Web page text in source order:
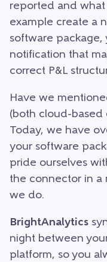
reported and
example create a
software package,
notification that
correct P&L
Have we
(both cloud-based
Today, we have
your software
pride ourselves
the connector in a
we do.
BrightAnalytics
night between
platform, so you